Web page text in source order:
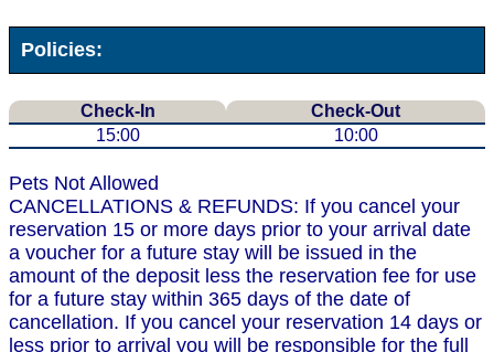
Policies:
Check-In
Check-Out
15:00
10:00
Pets Not Allowed
CANCELLATIONS & REFUNDS: If you cancel your
reservation 15 or more days prior to your arrival date
a voucher for a future stay will be issued in the
amount of the deposit less the reservation fee for use
for a future stay within 365 days of the date of
cancellation. If you cancel your reservation 14 days or
less prior to arrival you will be responsible for the full